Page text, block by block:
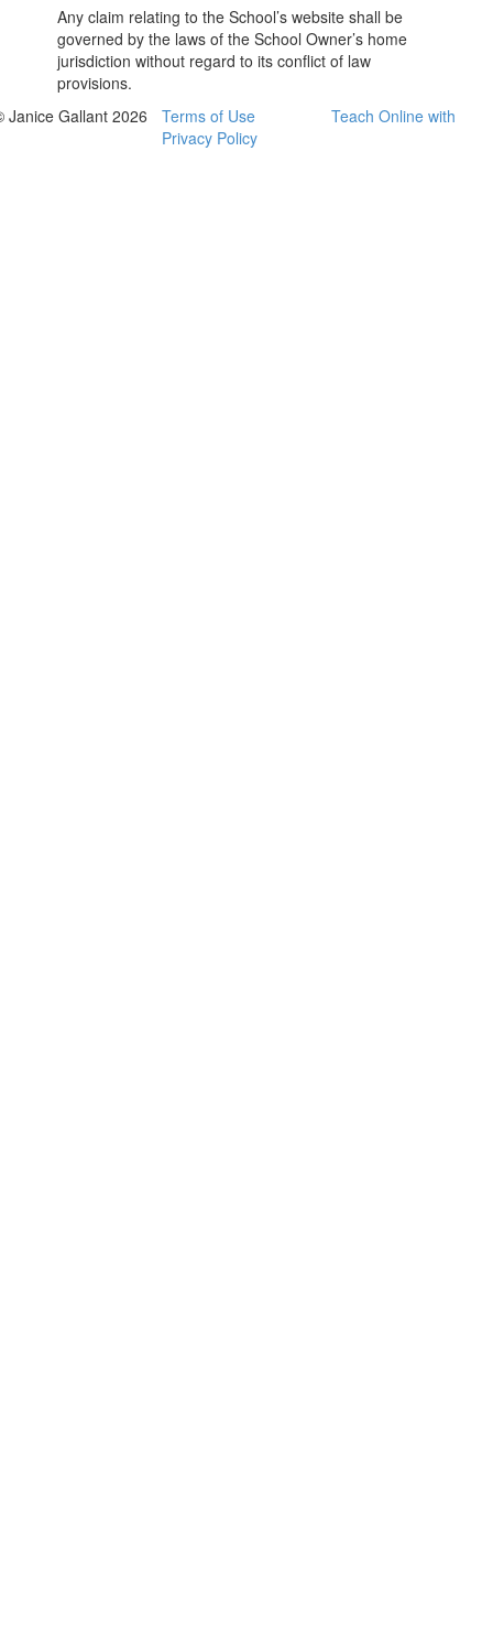
Any claim relating to the School’s website shall be
governed by the laws of the School Owner’s home
jurisdiction without regard to its conflict of law
provisions.
Janice Gallant 2026
Terms of Use
Privacy Policy
Teach Online with